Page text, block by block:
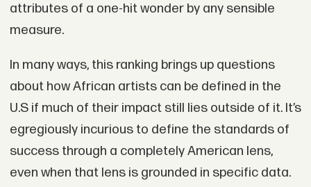
attributes of a one-hit wonder by any sensible
measure.
In many ways, this ranking brings up questions
about how African artists can be defined in the
U.S if much of their impact still lies outside of it. It’s
egregiously incurious to define the standards of
success through a completely American lens,
even when that lens is grounded in specific data.